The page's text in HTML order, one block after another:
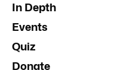
In Depth
Events
Quiz
Donate